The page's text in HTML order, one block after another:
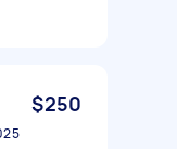
$250